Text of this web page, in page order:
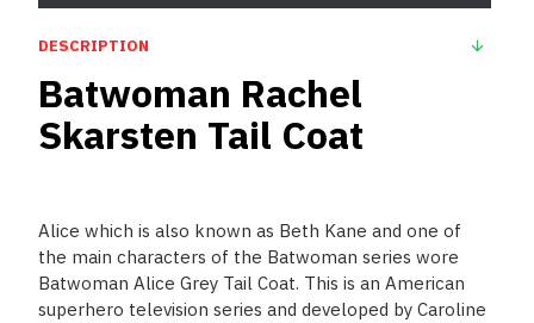
DESCRIPTION
Batwoman Rachel
Skarsten Tail Coat
Alice which is also known as Beth Kane and one of
the main characters of the Batwoman series wore
Batwoman Alice Grey Tail Coat. This is an American
superhero television series and developed by Caroline